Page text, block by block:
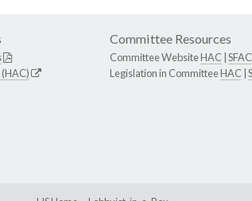
Committee Resources
Committee WebsiteHAC SFAC
Legislation in CommitteeHAC